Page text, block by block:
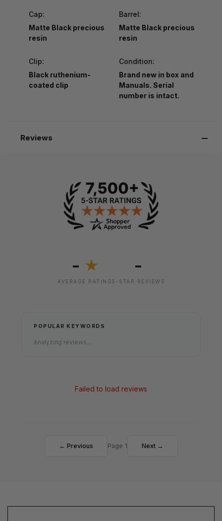
Cap:
Matte Black precious
resin
Barrel:
Matte Black precious
resin
Clip:
Black ruthenium-
coated clip
Condition:
Brand new in box and
Manuals. Serial
number is intact.
Reviews
- ★
AVERAGE RATING
-
5-STAR REVIEWS
POPULAR KEYWORDS
Analyzing reviews...
Failed to load reviews
← Previous Page 1 Next →